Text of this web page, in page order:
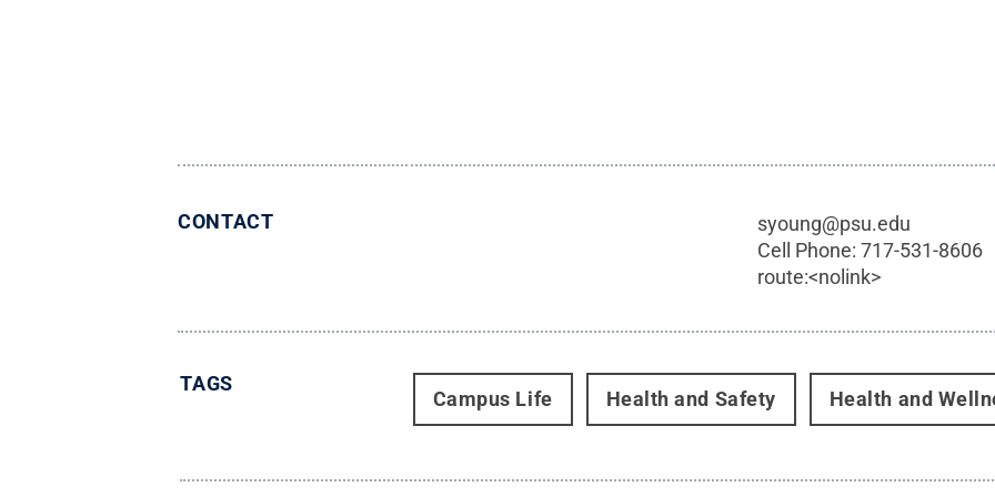
CONTACT
syoung@psu.edu
Cell Phone:717-531-8606
route:<nolink>
TAGS
Campus Life Health and Safety Health and